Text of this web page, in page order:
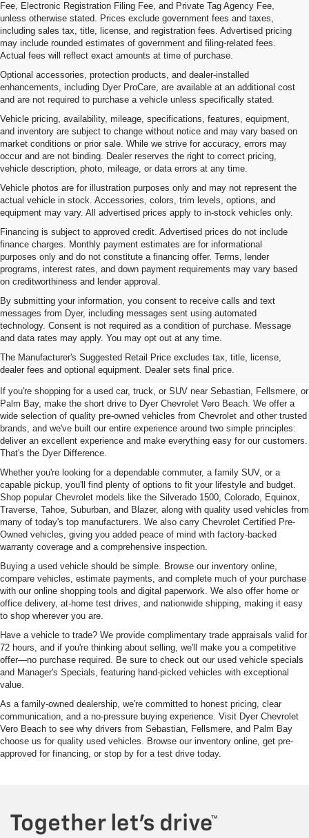
Fee, Electronic Registration Filing Fee, and Private Tag Agency Fee,
unless otherwise stated. Prices exclude government fees and taxes,
including sales tax, title, license, and registration fees. Advertised pricing
may include rounded estimates of government and filing-related fees.
Actual fees will reflect exact amounts at time of purchase.
Optional accessories, protection products, and dealer-installed
enhancements, including Dyer ProCare, are available at an additional cost
and are not required to purchase a vehicle unless specifically stated.
Vehicle pricing, availability, mileage, specifications, features, equipment,
and inventory are subject to change without notice and may vary based on
market conditions or prior sale. While we strive for accuracy, errors may
occur and are not binding. Dealer reserves the right to correct pricing,
vehicle description, photo, mileage, or data errors at any time.
Vehicle photos are for illustration purposes only and may not represent the
actual vehicle in stock. Accessories, colors, trim levels, options, and
equipment may vary. All advertised prices apply to in-stock vehicles only.
Financing is subject to approved credit. Advertised prices do not include
finance charges. Monthly payment estimates are for informational
purposes only and do not constitute a financing offer. Terms, lender
programs, interest rates, and down payment requirements may vary based
on creditworthiness and lender approval.
By submitting your information, you consent to receive calls and text
messages from Dyer, including messages sent using automated
technology. Consent is not required as a condition of purchase. Message
and data rates may apply. You may opt out at any time.
The Manufacturer's Suggested Retail Price excludes tax, title, license,
dealer fees and optional equipment. Dealer sets final price.
Used Cars, Trucks & SUVs For
Sale In Vero Beach, FL
If you're shopping for a used car, truck, or SUV near Sebastian, Fellsmere, or
Palm Bay, make the short drive to Dyer Chevrolet Vero Beach. We offer a
wide selection of quality pre-owned vehicles from Chevrolet and other trusted
brands, and we've built our entire experience around two simple principles:
deliver an excellent experience and make everything easy for our customers.
That's the Dyer Difference.
Whether you're looking for a dependable commuter, a family SUV, or a
capable pickup, you'll find plenty of options to fit your lifestyle and budget.
Shop popular Chevrolet models like the Silverado 1500, Colorado, Equinox,
Traverse, Tahoe, Suburban, and Blazer, along with quality used vehicles from
many of today's top manufacturers. We also carry Chevrolet Certified Pre-
Owned vehicles, giving you added peace of mind with factory-backed
warranty coverage and a comprehensive inspection.
Buying a used vehicle should be simple. Browse our inventory online,
compare vehicles, estimate payments, and complete much of your purchase
with our online shopping tools and digital paperwork. We also offer home or
office delivery, at-home test drives, and nationwide shipping, making it easy
to shop wherever you are.
Have a vehicle to trade? We provide complimentary trade appraisals valid for
72 hours, and if you're thinking about selling, we'll make you a competitive
offer—no purchase required. Be sure to check out our used vehicle specials
and Manager's Specials, featuring hand-picked vehicles with exceptional
value.
As a family-owned dealership, we're committed to honest pricing, clear
communication, and a no-pressure buying experience. Visit Dyer Chevrolet
Vero Beach to see why drivers from Sebastian, Fellsmere, and Palm Bay
choose us for quality used vehicles. Browse our inventory online, get pre-
approved for financing, or stop by for a test drive today.